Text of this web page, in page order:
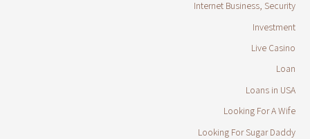
Internet Business, Security
Investment
Live Casino
Loan
Loans in USA
Looking For A Wife
Looking For Sugar Daddy